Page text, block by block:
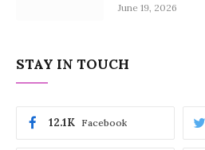
June 19, 2026
STAY IN TOUCH
Facebook
12.1K